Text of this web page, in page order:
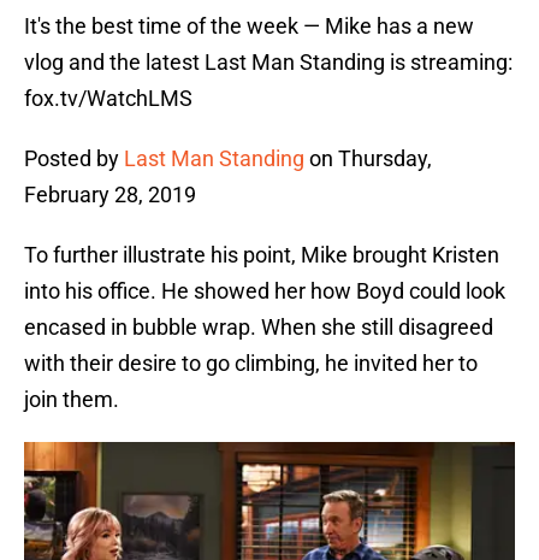
It's the best time of the week — Mike has a new
vlog and the latest Last Man Standing is streaming:
fox.tv/WatchLMS
Posted by Last Man Standing on Thursday,
February 28, 2019
To further illustrate his point, Mike brought Kristen
into his office. He showed her how Boyd could look
encased in bubble wrap. When she still disagreed
with their desire to go climbing, he invited her to
join them.